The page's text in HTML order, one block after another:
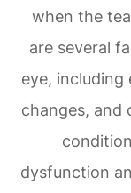
when the
are several
eye,
changes, and
dysfunction